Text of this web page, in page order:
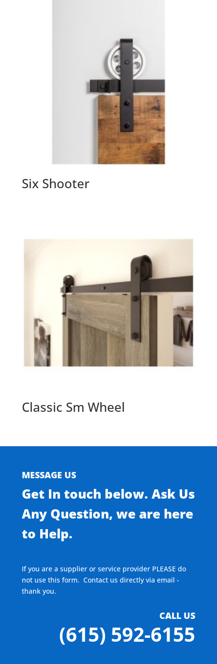
Six Shooter
Classic Sm Wheel
MESSAGE US
Get In touch below. Ask Us
Any Question, we are here
to Help.
If you are a supplier or service provider PLEASE do
not use this form. Contact us directly via email -
thank you.
CALL US
(615) 592-6155